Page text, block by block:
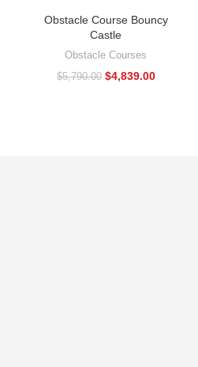
Obstacle Course Bouncy
Castle
Obstacle Courses
$5,790.00 $4,839.00